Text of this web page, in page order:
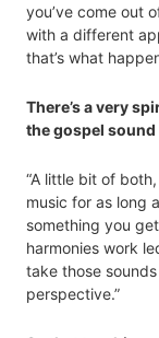
you’ve come out
with a different
that’s what
There’s a very
the gospel sound
“A little bit of
music for as long
something you
harmonies work
take those
perspective.”